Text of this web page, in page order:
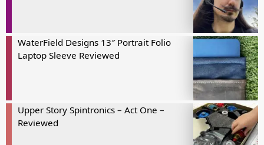
WaterField Designs 13″ Portrait Folio
Laptop Sleeve Reviewed
Upper Story Spintronics – Act One –
Reviewed